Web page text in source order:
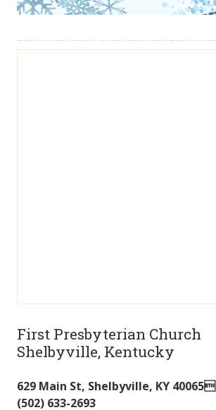
First Presbyterian Church
Shelbyville, Kentucky
629 Main St, Shelbyville, KY 40065
(502) 633-2693